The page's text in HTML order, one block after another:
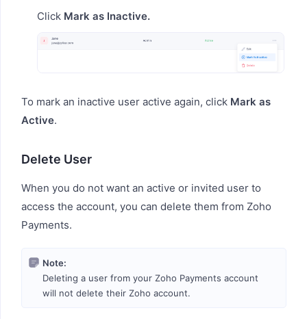
Click Mark as Inactive.
To mark an inactive user active again, click Mark as
Active.
Delete User
When you do not want an active or invited user to
access the account, you can delete them from Zoho
Payments.
Note:
Deleting a user from your Zoho Payments account
will not delete their Zoho account.